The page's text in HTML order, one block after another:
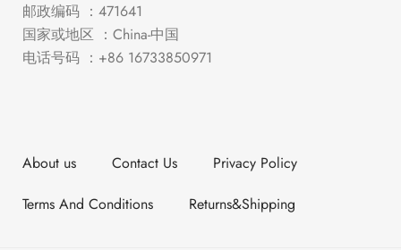
邮政编码 ：471641
国家或地区 ：China-中国
电话号码 ：+86 16733850971
About us Contact Us
Privacy Policy
Terms And Conditions
Returns&Shipping